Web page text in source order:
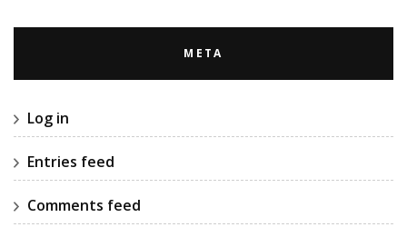
META
Log in
Entries feed
Comments feed